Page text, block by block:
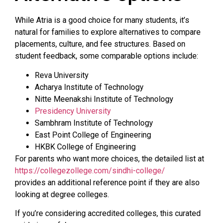
While Atria is a good choice for many students, it’s
natural for families to explore alternatives to compare
placements, culture, and fee structures. Based on
student feedback, some comparable options include:
Reva University
Acharya Institute of Technology
Nitte Meenakshi Institute of Technology
Presidency University
Sambhram Institute of Technology
East Point College of Engineering
HKBK College of Engineering
For parents who want more choices, the detailed list at
https://collegezollege.com/sindhi-college/
provides an additional reference point if they are also
looking at degree colleges.
If you’re considering accredited colleges, this curated